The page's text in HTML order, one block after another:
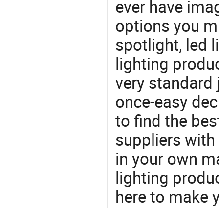
ever have
options you
spotlight, led
lighting
very
once-easy
to find the
suppliers
in your own
lighting
here to make